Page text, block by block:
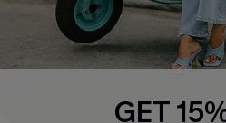
Cupshe E-Gift Card
Swim Fit Solution
Become a MemberGET